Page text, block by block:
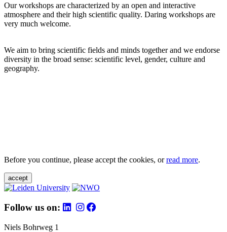
Our workshops are characterized by an open and interactive
atmosphere and their high scientific quality. Daring workshops are
very much welcome.
We aim to bring scientific fields and minds together and we endorse
diversity in the broad sense: scientific level, gender, culture and
geography.
Before you continue, please accept the cookies, orread more.
accept
Follow us on:
Niels Bohrweg 1